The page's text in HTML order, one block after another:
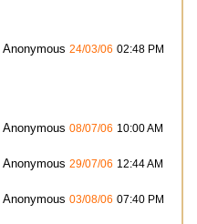
Anonymous 24/03/06 02:48 PM
Anonymous 08/07/06 10:00 AM
Anonymous 29/07/06 12:44 AM
Anonymous 03/08/06 07:40 PM